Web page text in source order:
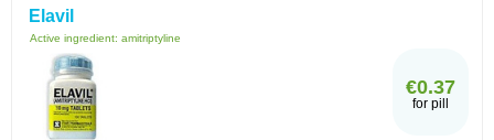
Elavil
Active ingredient: amitriptyline
€0.37
for pill